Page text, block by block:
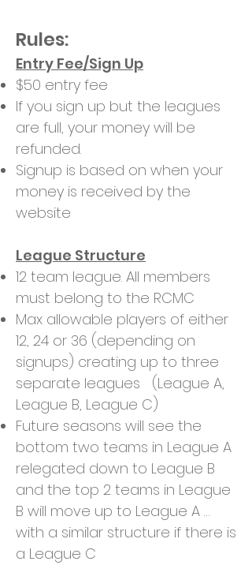
Rules:
Entry Fee/Sign Up
$50 entry fee
If you sign up but the leagues
are full, your money will be
refunded.
Signup is based on when your
money is received by the
website
League Structure
12 team league. All members
must belong to the RCMC
Max allowable players of either
12, 24 or 36 (depending on
signups) creating up to three
separate leagues (League A,
League B, League C)
Future seasons will see the
bottom two teams in League A
relegated down to League B
and the top 2 teams in League
B will move up to League A …
with a similar structure if there is
a League C